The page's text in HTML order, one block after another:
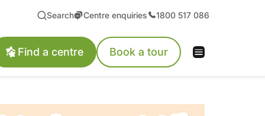
Search Centre enquiries 1800 517 086
Find a centre Book a tour